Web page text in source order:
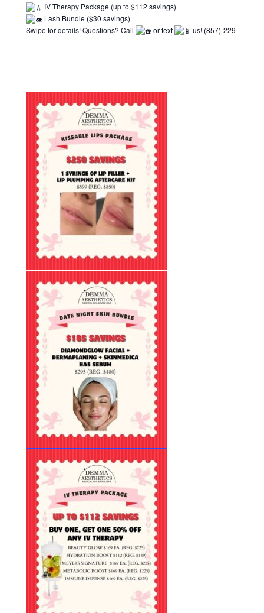
IV Therapy Package (up to $112 savings)
Lash Bundle ($30 savings)
Swipe for details! Questions? Call
or text us! (857)-229-